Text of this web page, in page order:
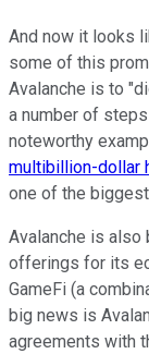
And now it looks
some of this
Avalanche is to
a number of
noteworthy
multibillion-dollar
one of the
Avalanche is also
offerings for its
GameFi (a
big news is
agreements with